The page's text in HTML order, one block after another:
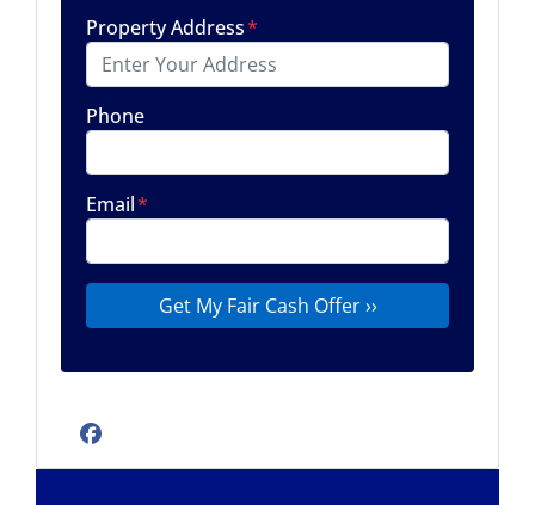
Property Address*
Phone
Email*
Facebook